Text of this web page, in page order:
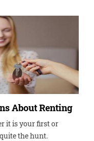
About Renting
it is your first or
the hunt.